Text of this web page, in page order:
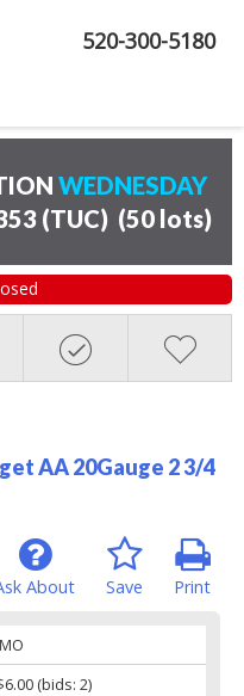
520-300-5180
WEDNESDAY
(TUC) (50 lots)
AA 20Gauge 2 3/4
Print
Save
About
(bids: 2)